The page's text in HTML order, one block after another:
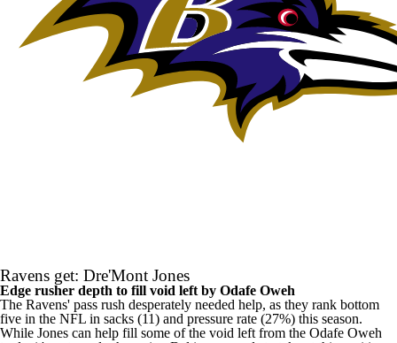
Ravens get: Dre'Mont Jones
Edge rusher depth to fill void left by Odafe Oweh
The Ravens' pass rush desperately needed help, as they rank bottom
five in the NFL in sacks (11) and pressure rate (27%) this season.
While Jones can help fill some of the void left from the Odafe Oweh